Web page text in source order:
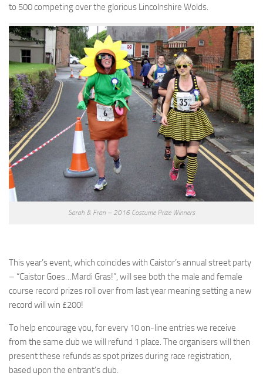
to 500 competing over the glorious Lincolnshire Wolds.
Sarah & Fran – 2016 Costume Prize Winners
This year’s event, which coincides with Caistor’s annual street party
– “Caistor Goes…Mardi Gras!”, will see both the male and female
course record prizes roll over from last year meaning setting a new
record will win £200!
To help encourage you, for every 10 on-line entries we receive
from the same club we will refund 1 place. The organisers will then
present these refunds as spot prizes during race registration,
based upon the entrant’s club.